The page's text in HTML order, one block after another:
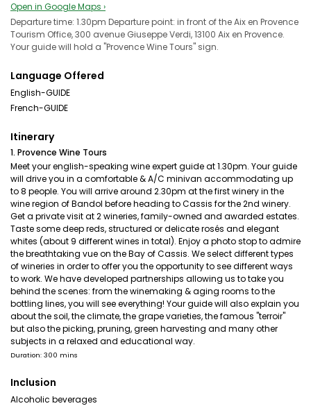
Open in Google Maps ›
Departure time: 1.30pm Departure point: in front of the Aix en Provence
Tourism Office, 300 avenue Giuseppe Verdi, 13100 Aix en Provence.
Your guide will hold a "Provence Wine Tours" sign.
Language Offered
English-GUIDE
French-GUIDE
Itinerary
1. Provence Wine Tours
Meet your english-speaking wine expert guide at 1.30pm. Your guide
will drive you in a comfortable & A/C minivan accommodating up
to 8 people. You will arrive around 2.30pm at the first winery in the
wine region of Bandol before heading to Cassis for the 2nd winery.
Get a private visit at 2 wineries, family-owned and awarded estates.
Taste some deep reds, structured or delicate rosés and elegant
whites (about 9 different wines in total). Enjoy a photo stop to admire
the breathtaking vue on the Bay of Cassis. We select different types
of wineries in order to offer you the opportunity to see different ways
to work. We have developed partnerships allowing us to take you
behind the scenes: from the winemaking & aging rooms to the
bottling lines, you will see everything! Your guide will also explain you
about the soil, the climate, the grape varieties, the famous "terroir"
but also the picking, pruning, green harvesting and many other
subjects in a relaxed and educational way.
Duration: 300 mins
Inclusion
Alcoholic beverages